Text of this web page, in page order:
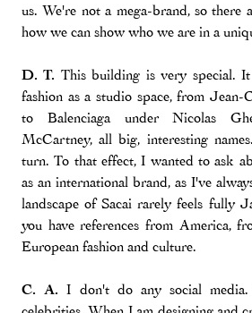
us. We're not a mega-brand, so there
how we can show who we are in a
D. T. This building is very special.
fashion as a studio space, from Jean-
to Balenciaga under Nicolas
McCartney, all big, interesting
turn. To that effect, I wanted to ask
as an international brand, as I've
landscape of Sacai rarely feels fully
you have references from America,
European fashion and culture.
C. A. I don't do any social